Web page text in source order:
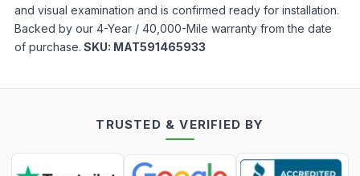
and visual examination and is confirmed ready for installation.
Backed by our 4-Year / 40,000-Mile warranty from the date
of purchase. SKU: MAT591465933
TRUSTED & VERIFIED BY